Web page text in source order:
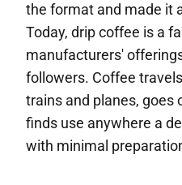
the format and made it
Today, drip coffee is a
manufacturers'
followers. Coffee
trains and planes, goes
finds use anywhere a
with minimal